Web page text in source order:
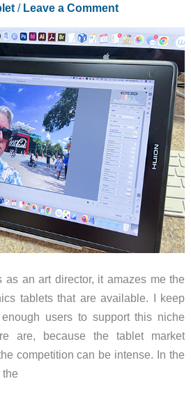
/ Leave a Comment
as an art director, it amazes me the
tablets that are available. I keep
users to support this niche
are, because the tablet market
competition can be intense. In the